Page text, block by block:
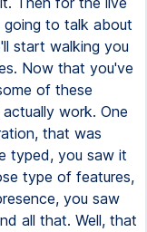
going to talk about
start walking you
Now that you've
of these
work. One
that was
typed, you saw it
type of features,
you saw
all that. Well, that